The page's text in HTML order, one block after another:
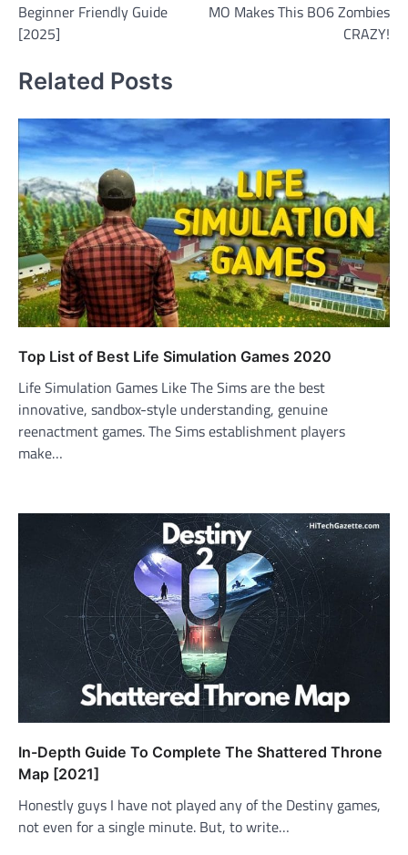
Beginner Friendly Guide
[2025]
MO Makes This BO6 Zombies
CRAZY!
Related Posts
Top List of Best Life Simulation Games 2020
Life Simulation Games Like The Sims are the best
innovative, sandbox-style understanding, genuine
reenactment games. The Sims establishment players
make…
In-Depth Guide To Complete The Shattered Throne
Map [2021]
Honestly guys I have not played any of the Destiny games,
not even for a single minute. But, to write…